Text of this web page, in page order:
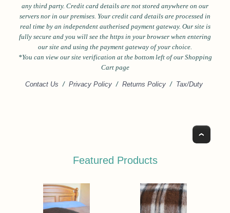
any third party. Credit card details are not stored anywhere on our
servers nor in our premises. Your credit card details are processed in
real time by an independent autherised payment gateway. Our site is
fully secure and you will see the https in your browser when entering
our site and using the payment gateway of your choice.
*You can view our site verification at the bottom left of our Shopping
Cart page
Contact Us / Privacy Policy / Returns Policy / Tax/Duty
Top
Featured Products